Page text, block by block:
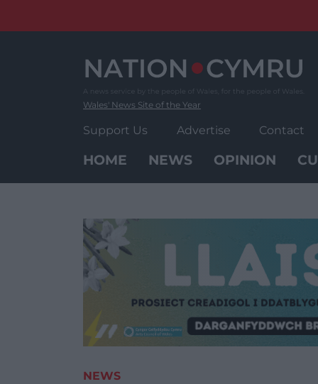
Wales' News Site of the Year
Support Us Advertise Contact
HOME NEWS OPINION
NEWS